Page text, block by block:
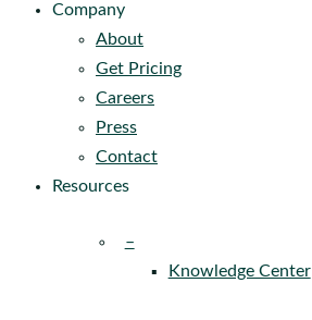
Company
About
Get Pricing
Careers
Press
Contact
Resources
–
Knowledge Center